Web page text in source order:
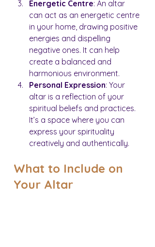
Energetic Centre: An altar
can act as an energetic centre
in your home, drawing positive
energies and dispelling
negative ones. It can help
create a balanced and
harmonious environment.
Personal Expression: Your
altar is a reflection of your
spiritual beliefs and practices.
It’s a space where you can
express your spirituality
creatively and authentically.
What to Include on
Your Altar